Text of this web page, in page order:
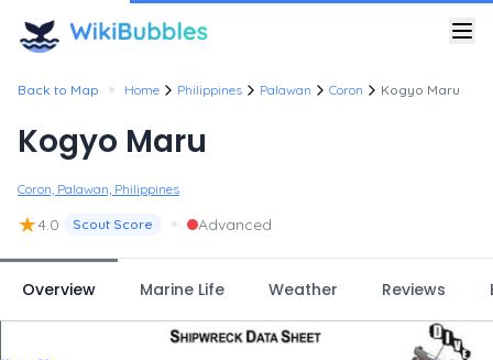
Back to Map • Home Philippines Palawan Coron Kogyo Maru
Kogyo Maru
Coron, Palawan, Philippines
★4.0 Scout Score • Advanced
Overview Marine Life Weather Reviews